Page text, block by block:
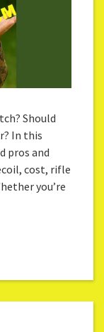
Should
In this
pros and
cost, rifle
you’re